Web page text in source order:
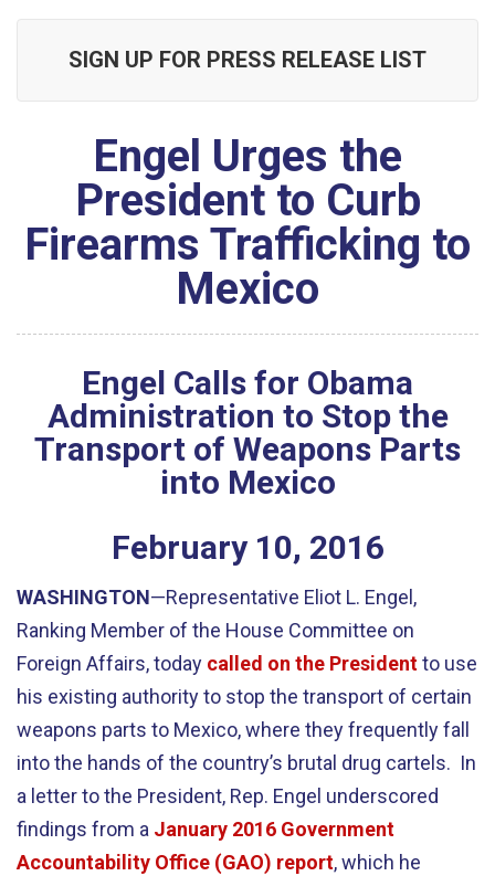
SIGN UP FOR PRESS RELEASE LIST
Engel Urges the
President to Curb
Firearms Trafficking to
Mexico
Engel Calls for Obama
Administration to Stop the
Transport of Weapons Parts
into Mexico
February 10, 2016
WASHINGTON—Representative Eliot L. Engel,
Ranking Member of the House Committee on
Foreign Affairs, today called on the Presidentto use
his existing authority to stop the transport of certain
weapons parts to Mexico, where they frequently fall
into the hands of the country’s brutal drug cartels. In
a letter to the President, Rep. Engel underscored
findings from a January 2016 Government
Accountability Office (GAO) report, which he